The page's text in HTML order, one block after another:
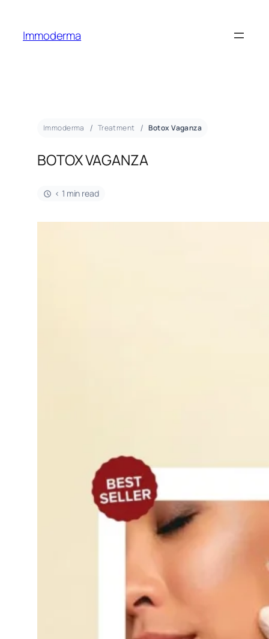
Immoderma
Immoderma Treatment Botox Vaganza
BOTOX VAGANZA
< 1 min read